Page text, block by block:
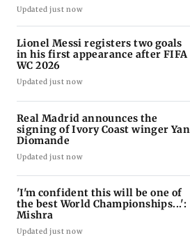
Updated just now
Lionel Messi registers two goals
in his first appearance after FIFA
WC 2026
Updated just now
Real Madrid announces the
signing of Ivory Coast winger Yan
Diomande
Updated just now
'I'm confident this will be one of
the best World Championships...':
Mishra
Updated just now